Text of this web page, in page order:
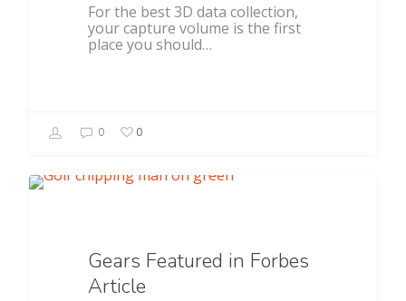
For the best 3D data collection,
your capture volume is the first
place you should…
0 0
Gears Featured in Forbes
Article